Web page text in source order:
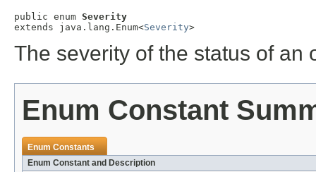
public enum Severity
extends java.lang.Enum<Severity>
The severity of the status of an
Enum Constant
Enum Constants
Enum Constant and Description